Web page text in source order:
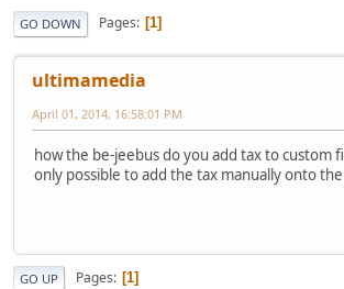
GO DOWN Pages 1
ultimamedia
April 01, 2014, 16:58:01 PM
how the be-jeebus do you add tax to custom
only possible to add the tax manually onto
GO UP Pages 1